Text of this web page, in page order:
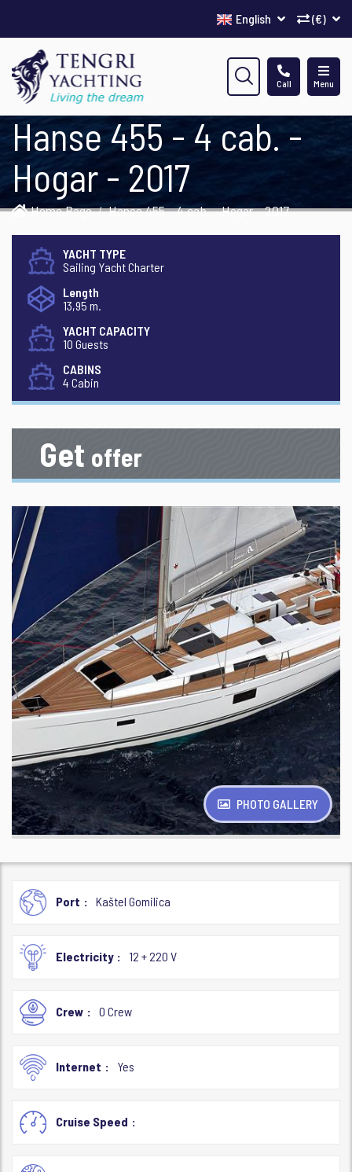
(€)
English
Menu
Call
Hanse 455 - 4 cab. -
Hogar - 2017
Home Page Hanse 455 - 4 cab. - Hogar - 2017
YACHT TYPE
Sailing Yacht Charter
Length
13,95 m.
YACHT CAPACITY
10 Guests
CABINS
4 Cabin
Get offer
PHOTO GALLERY
Port Kaštel Gomilica
Electricity 12 + 220 V
Crew 0 Crew
Internet Yes
Cruise Speed